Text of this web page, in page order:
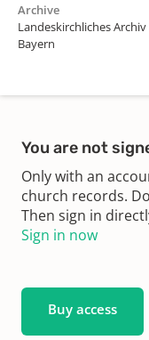
Archive
Landeskirchliches
Bayern
You are not
Only with an
church records.
Then sign in
Sign in now
Buy access